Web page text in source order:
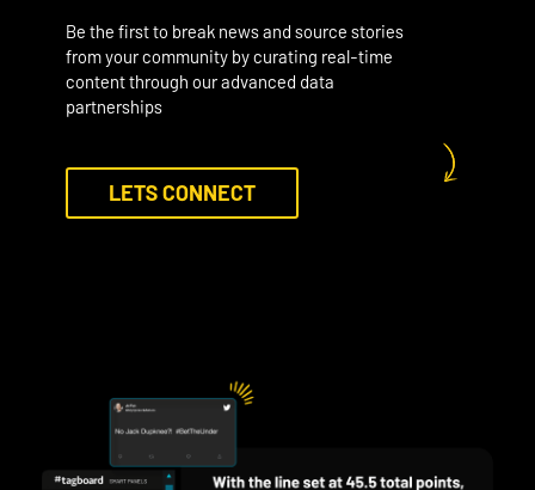
Be the first to break news and source stories
from your community by curating real-time
content through our advanced data
partnerships
LETS CONNECT